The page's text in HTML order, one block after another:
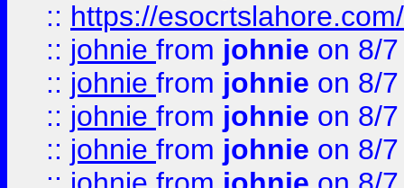
:: https://esocrtslahore.com/
:: johnie from johnie on 8/
:: johnie from johnie on 8/
:: johnie from johnie on 8/
:: johnie from johnie on 8/